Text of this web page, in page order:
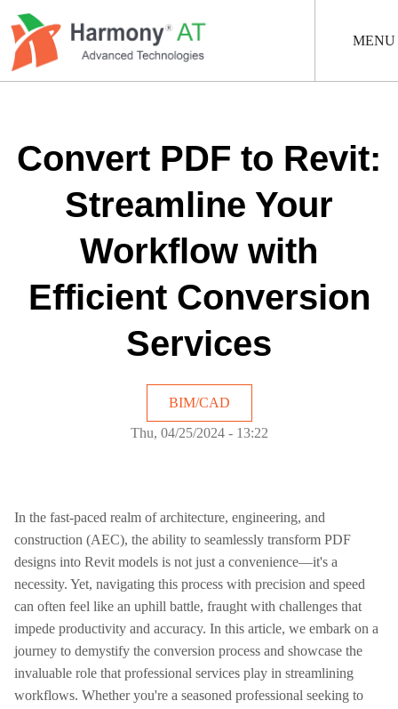
main
content
MENU
Convert PDF to Revit:
Streamline Your
Workflow with
Efficient Conversion
Services
BIM/CAD
Thu, 04/25/2024 - 13:22
In the fast-paced realm of architecture, engineering, and
construction (AEC), the ability to seamlessly transform PDF
designs into Revit models is not just a convenience—it's a
necessity. Yet, navigating this process with precision and speed
can often feel like an uphill battle, fraught with challenges that
impede productivity and accuracy. In this article, we embark on a
journey to demystify the conversion process and showcase the
invaluable role that professional services play in streamlining
workflows. Whether you're a seasoned professional seeking to